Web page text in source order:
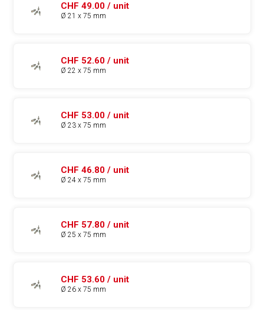
CHF 49.00 / unit
Ø 21 x 75 mm
CHF 52.60 / unit
Ø 22 x 75 mm
CHF 53.00 / unit
Ø 23 x 75 mm
CHF 46.80 / unit
Ø 24 x 75 mm
CHF 57.80 / unit
Ø 25 x 75 mm
CHF 53.60 / unit
Ø 26 x 75 mm